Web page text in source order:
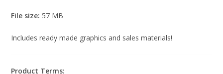
File size: 57 MB
Includes ready made graphics and sales materials!
Product Terms: